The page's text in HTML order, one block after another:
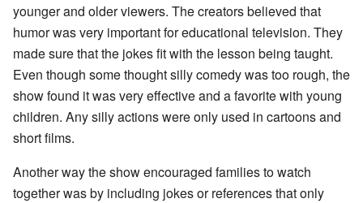
younger and older viewers. The creators believed that
humor was very important for educational television. They
made sure that the jokes fit with the lesson being taught.
Even though some thought silly comedy was too rough, the
show found it was very effective and a favorite with young
children. Any silly actions were only used in cartoons and
short films.
Another way the show encouraged families to watch
together was by including jokes or references that only